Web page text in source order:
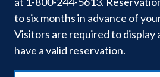
to six months in advance of
Visitors are required to display
have a valid reservation.